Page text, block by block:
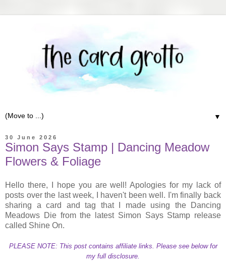
▼
30 June 2026
Simon Says Stamp | Dancing Meadow
Flowers & Foliage
Hello there, I hope you are well! Apologies for my lack of
posts over the last week, I haven't been well. I'm finally back
sharing a card and tag that I made using the Dancing
Meadows Die from the latest Simon Says Stamp release
called Shine On.
PLEASE NOTE: This post contains affiliate links. Please see below for
my full disclosure.